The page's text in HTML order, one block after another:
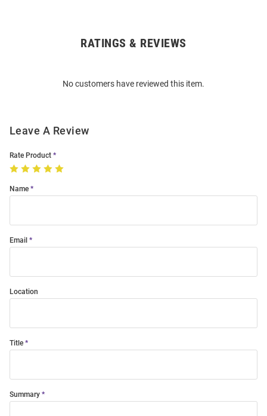
RATINGS & REVIEWS
No customers have reviewed this item.
Leave A Review
Rate Product
Name
Email
Location
Title
Summary